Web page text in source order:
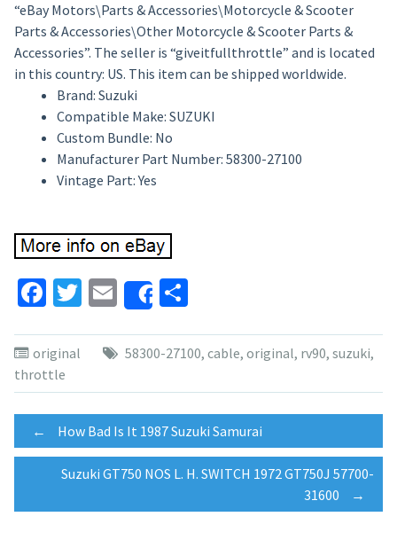
“eBay Motors\Parts & Accessories\Motorcycle & Scooter
Parts & Accessories\Other Motorcycle & Scooter Parts &
Accessories”. The seller is “giveitfullthrottle” and is located
in this country: US. This item can be shipped worldwide.
Brand: Suzuki
Compatible Make: SUZUKI
Custom Bundle: No
Manufacturer Part Number: 58300-27100
Vintage Part: Yes
Facebook
Twitter
EmailShareShare
original 58300-27100, cable, original, rv90, suzuki,
throttle
Post
← How Bad Is It 1987 Suzuki Samurai
Suzuki GT750 NOS L. H. SWITCH 1972 GT750J 57700-
31600
→